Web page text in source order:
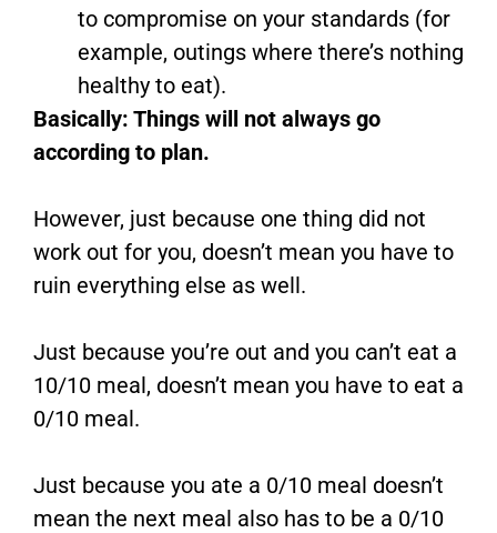
to compromise on your standards (for
example, outings where there’s nothing
healthy to eat).
Basically: Things will not always go
according to plan.
However, just because one thing did not
work out for you, doesn’t mean you have to
ruin everything else as well.
Just because you’re out and you can’t eat a
10/10 meal, doesn’t mean you have to eat a
0/10 meal.
Just because you ate a 0/10 meal doesn’t
mean the next meal also has to be a 0/10